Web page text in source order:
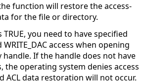
function will restore the access-
for the file or directory.
TRUE, you need to have specified
WRITE_DAC access when opening
If the handle does not have
the operating system denies access
ACL data restoration will not occur.